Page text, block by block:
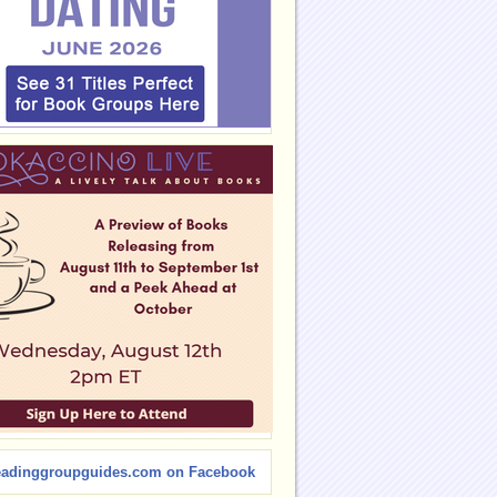
on Facebook